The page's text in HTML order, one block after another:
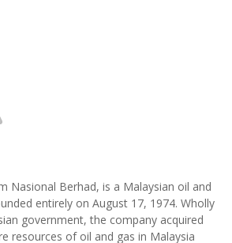
Nasional Berhad, is a Malaysian oil and
entirely on August 17, 1974. Wholly
government, the company acquired
resources of oil and gas in Malaysia